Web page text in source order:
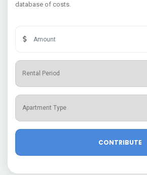
database of costs.